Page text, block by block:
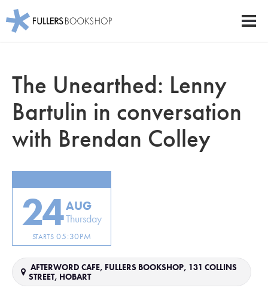
main
content
Fullers Bookshop
The Unearthed: Lenny
Bartulin in conversation
with Brendan Colley
24 AUG
Thursday
STARTS 05:30PM
AFTERWORD CAFE, FULLERS BOOKSHOP, 131 COLLINS
STREET, HOBART